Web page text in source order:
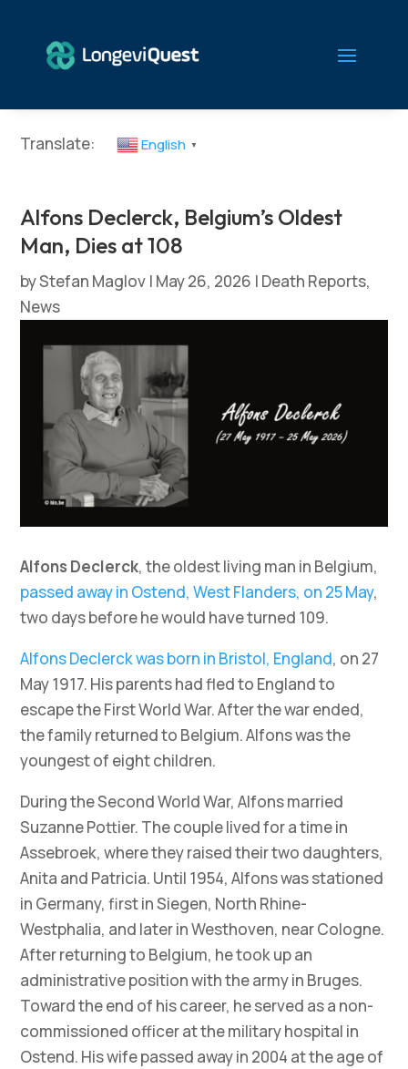
Translate: English ▼
Alfons Declerck, Belgium’s Oldest
Man, Dies at 108
byStefan Maglov | May 26, 2026 | Death Reports,
News
Alfons Declerck, the oldest living man in Belgium,
passed away in Ostend, West Flanders, on 25 May,
two days before he would have turned 109.
Alfons Declerck was born in Bristol, England, on 27
May 1917. His parents had fled to England to
escape the First World War. After the war ended,
the family returned to Belgium. Alfons was the
youngest of eight children.
During the Second World War, Alfons married
Suzanne Pottier. The couple lived for a time in
Assebroek, where they raised their two daughters,
Anita and Patricia. Until 1954, Alfons was stationed
in Germany, first in Siegen, North Rhine-
Westphalia, and later in Westhoven, near Cologne.
After returning to Belgium, he took up an
administrative position with the army in Bruges.
Toward the end of his career, he served as a non-
commissioned officer at the military hospital in
Ostend. His wife passed away in 2004 at the age of